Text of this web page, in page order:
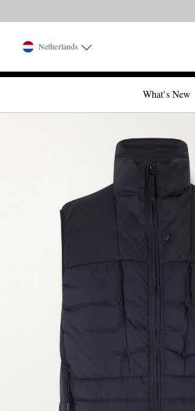
Netherlands
What's New